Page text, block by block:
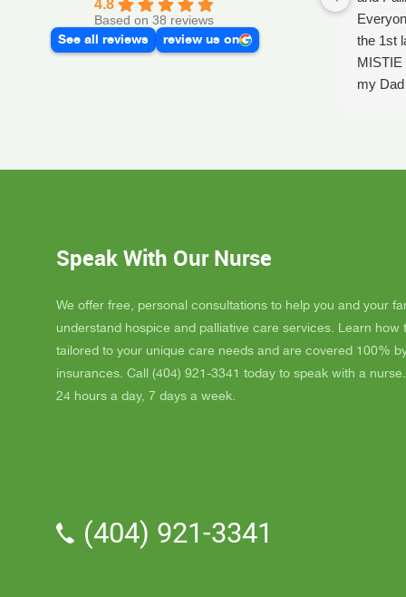
4.8
Based on 38 reviews
See all reviews
review us on
the 1st
MISTIE
my
Dad up
He's a
nice,
really
Speak With Our Nurse
We offer free, personal consultations to help you and your
understand hospice and palliative care services. Learn how
tailored to your unique care needs and are covered 100%
insurances. Call (404) 921-3341 today to speak with a
24 hours a day, 7 days a week.
(404) 921-3341